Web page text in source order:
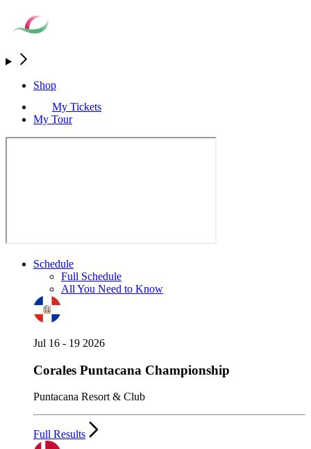
Shop
My Tickets
My Tour
Schedule
Full Schedule
All You Need to Know
Jul 16 - 19 2026
Corales Puntacana Championship
Puntacana Resort & Club
Full Results